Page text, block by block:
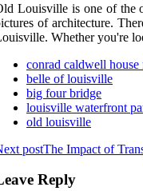
Louisville is one of the
of architecture.
Whether you're
conrad caldwell house
belle of louisville
big four bridge
louisville waterfront
old louisville
postThe Impact of
Reply